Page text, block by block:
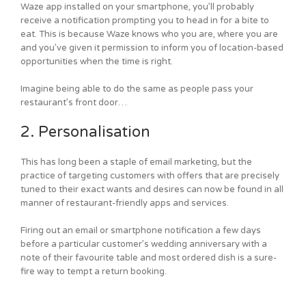
Waze app installed on your smartphone, you’ll probably
receive a notification prompting you to head in for a bite to
eat. This is because Waze knows who you are, where you are
and you’ve given it permission to inform you of location-based
opportunities when the time is right.
Imagine being able to do the same as people pass your
restaurant’s front door…
2. Personalisation
This has long been a staple of email marketing, but the
practice of targeting customers with offers that are precisely
tuned to their exact wants and desires can now be found in all
manner of restaurant-friendly apps and services.
Firing out an email or smartphone notification a few days
before a particular customer’s wedding anniversary with a
note of their favourite table and most ordered dish is a sure-
fire way to tempt a return booking.